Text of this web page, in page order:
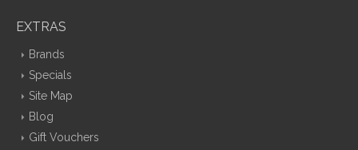
EXTRAS
Brands
Specials
Site Map
Blog
Gift Vouchers